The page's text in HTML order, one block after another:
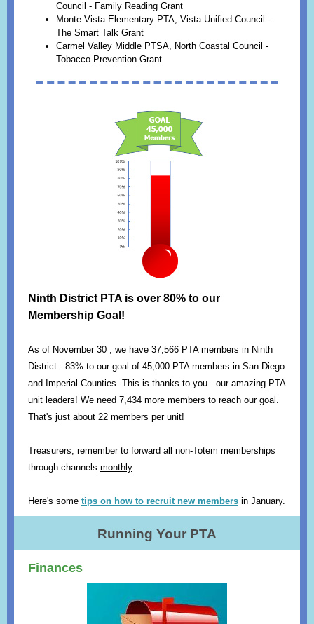
Council - Family Reading Grant
Monte Vista Elementary PTA, Vista Unified Council -
The Smart Talk Grant
Carmel Valley Middle PTSA, North Coastal Council -
Tobacco Prevention Grant
Ninth District PTA is over 80% to our
Membership Goal!
As of November 30 , we have 37,566 PTA members in Ninth
District - 83% to our goal of 45,000 PTA members in San Diego
and Imperial Counties. This is thanks to you - our amazing PTA
unit leaders! We need 7,434 more members to reach our goal.
That's just about 22 members per unit!
Treasurers, remember to forward all non-Totem memberships
through channels monthly.
Here's some tips on how to recruit new members in January.
Running Your PTA
Finances